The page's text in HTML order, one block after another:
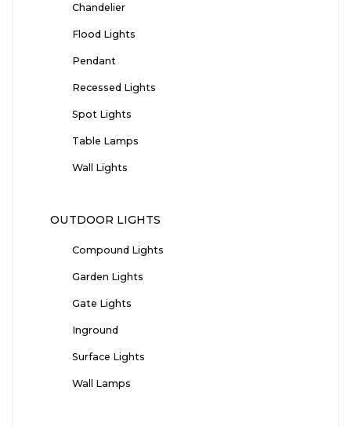
Chandelier
Flood Lights
Pendant
Recessed Lights
Spot Lights
Table Lamps
Wall Lights
OUTDOOR LIGHTS
Compound Lights
Garden Lights
Gate Lights
Inground
Surface Lights
Wall Lamps